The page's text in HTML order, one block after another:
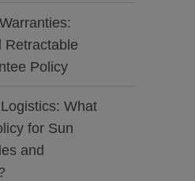
Retractable
Policy
What
for Sun
and